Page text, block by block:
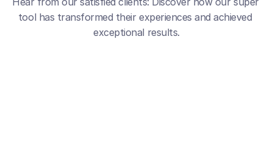
tool has transformed their experiences and achieved
exceptional results.